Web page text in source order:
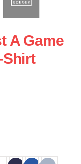
A Game
Shirt